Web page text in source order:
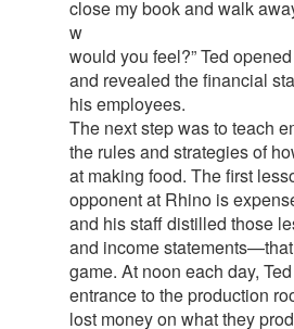
close my book and walk
w
would you feel?” Ted
and revealed the financial
his employees.
The next step was to teach
the rules and strategies of
at making food. The first
opponent at Rhino is
and his staff distilled those
and income
game. At noon each day,
entrance to the production
lost money on what they